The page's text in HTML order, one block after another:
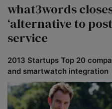
what3words
‘alternative to
service
2013 Startups Top 20
and smartwatch integration